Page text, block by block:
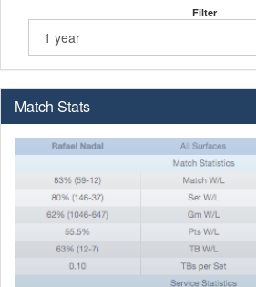
Filter
Match Stats